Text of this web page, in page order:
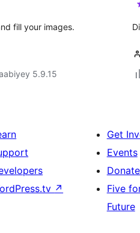
fill your images.
5.9.15
↗
Get
Events
Donate
Five
Future